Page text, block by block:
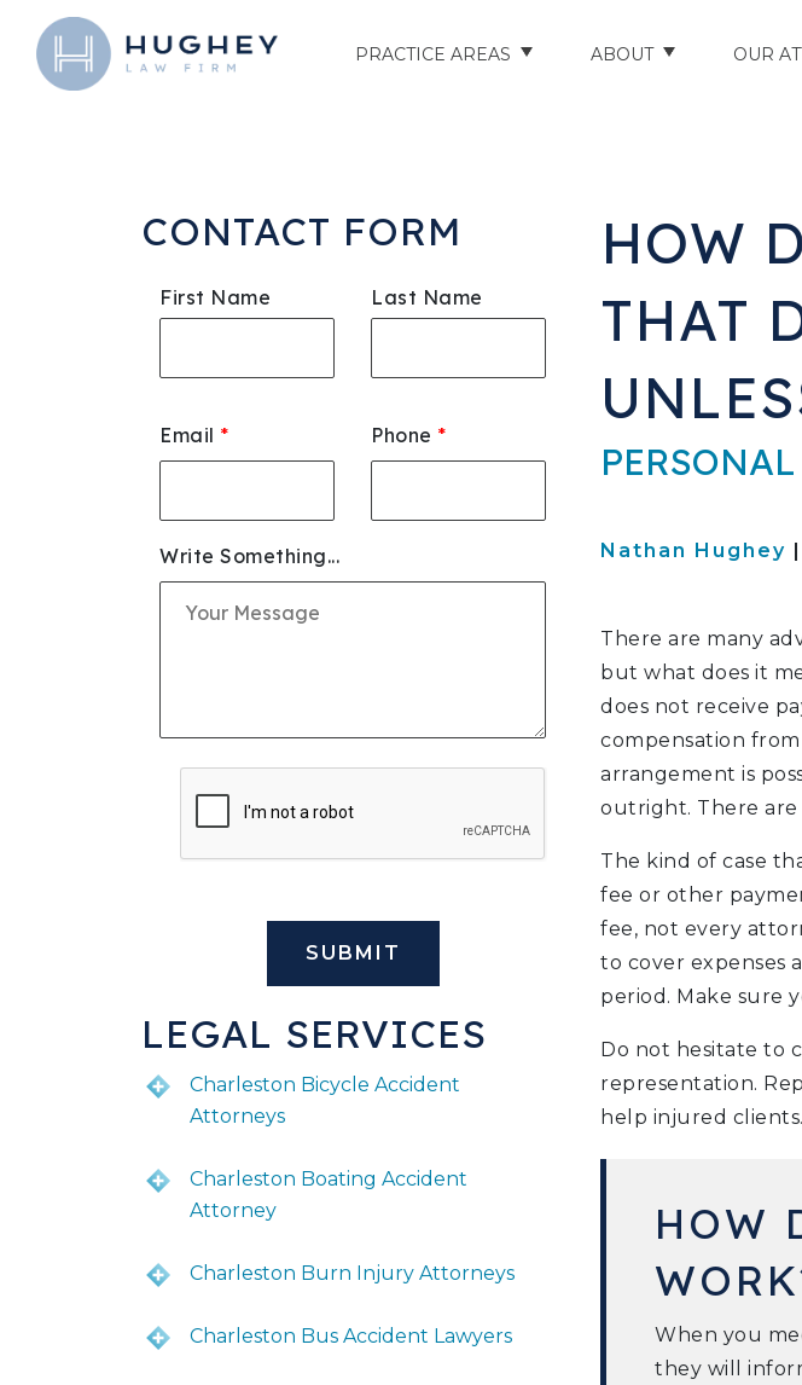
PRACTICE AREAS
MOTORCYCLE ACCIDENTS
HOSPITAL NEGLIGENCE
ELDER ABUSE
NURSING HOME INJURIES
SLIP & FALL INJURIES
CIVIL AND BUSINESS LITIGATION
ABOUT
AWARDS & ACCOLADES
SCHOLARSHIP
IN THE COMMUNITY
TESTIMONIALS
OUR
BRAD
​HOW
THAT
Nathan Hughey
There are many
but what does it
does not receive
compensation
arrangement is
outright. There are
The kind of case
fee or other
fee, not every
to cover expenses
period. Make sure
Do not hesitate to
representation.
help injured clients.
HOW
When you
they will
CONTACT FORM
First Name Last Name
Email * Phone *
Write Something...
LEGAL SERVICES
Charleston Bicycle Accident
Attorneys
Charleston Boating Accident
Attorney
Charleston Burn Injury Attorneys
Charleston Bus Accident Lawyers